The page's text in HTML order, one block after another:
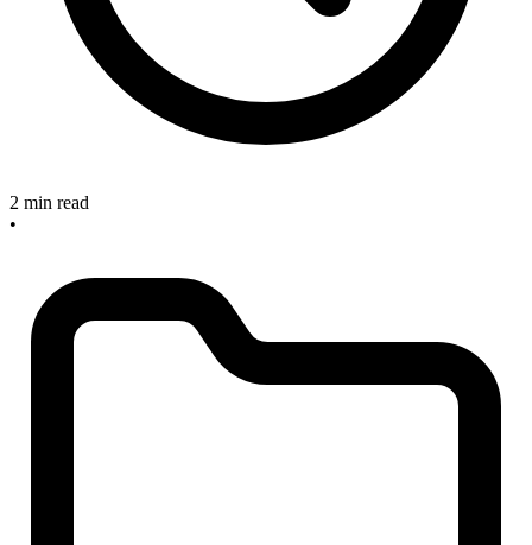
2 min read
•